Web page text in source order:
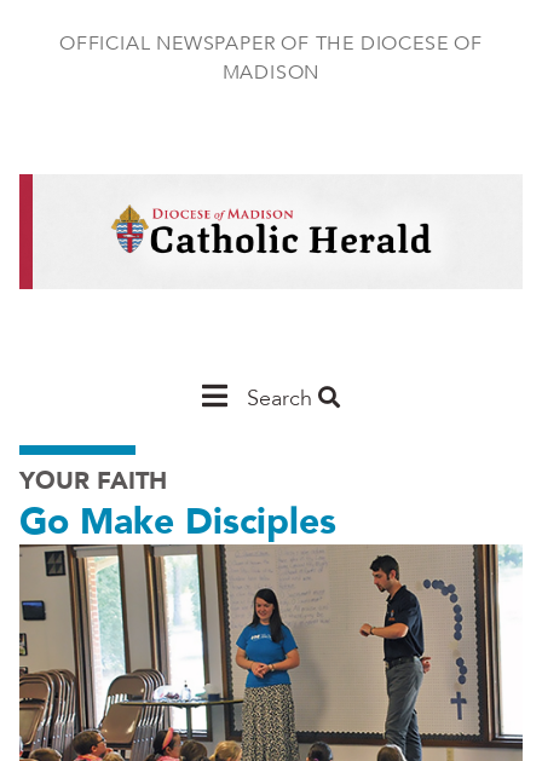
OFFICIAL NEWSPAPER OF THE DIOCESE OF
MADISON
Main
Madison
Search
YOUR FAITH
Go Make Disciples